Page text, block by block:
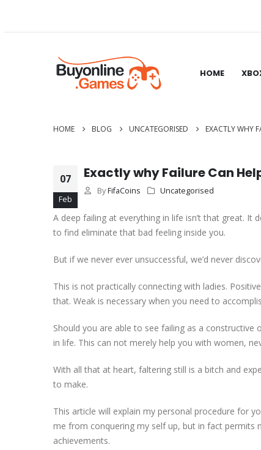
HOME
HOME BLOG UNCATEGORISED EXACTLY WHY
07
Feb
Exactly why Failure Can
By FifaCoins Uncategorised
A deep failing at everything in life isn’t that great.
to find eliminate that bad feeling inside you.
But if we never ever unsuccessful, we’d never
This is not practically connecting with ladies.
that. Weak is necessary when you need to
Should you are able to see failing as a
in life. This can not merely help you with women,
With all that at heart, faltering still is a bitch and
to make.
This article will explain my personal procedure for
me from conquering my self up, but in fact
achievements.